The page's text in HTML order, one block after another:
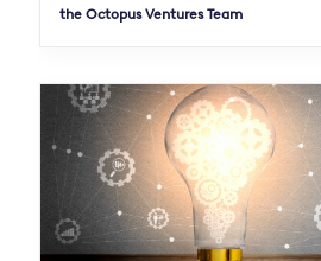
the Octopus Ventures Team